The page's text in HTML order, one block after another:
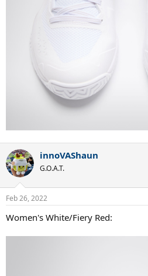
innoVAShaun
G.O.A.T.
Feb 26, 2022
Women's White/Fiery Red: